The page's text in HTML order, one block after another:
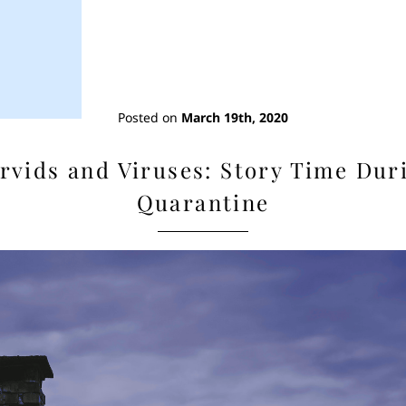
Posted on March 19th, 2020
and Viruses: Story Time
Quarantine